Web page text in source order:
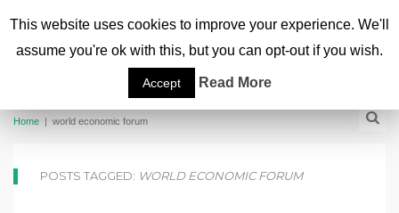
Home | world economic forum
POSTS TAGGED: WORLD ECONOMIC FORUM
This website uses cookies to improve your experience. We'll
assume you're ok with this, but you can opt-out if you wish.
Accept Read More